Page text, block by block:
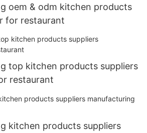
oem & odm kitchen products
for restaurant
top kitchen products suppliers
restaurant
kitchen products suppliers